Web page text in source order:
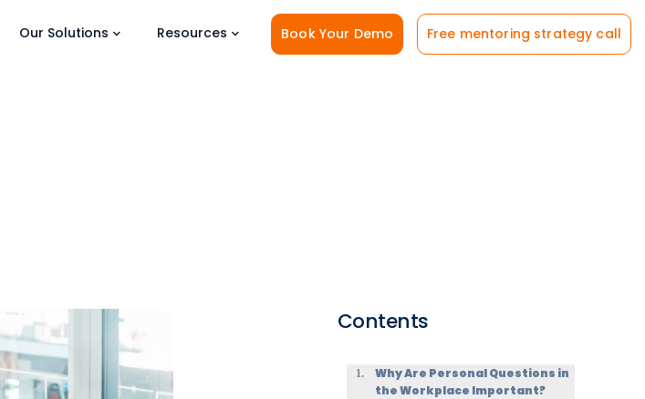
Our Solutions Resources Book Your Demo Free mentoring strategy call
Contents
Why Are Personal Questions in
the Workplace Important?